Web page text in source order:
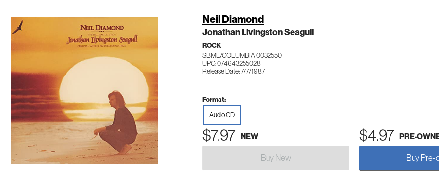
Neil Diamond
Jonathan Livingston Seagull
ROCK
SBME/COLUMBIA 0032550
UPC: 074643255028
Release Date: 7/7/1987
Format:
Audio CD
$7.97 NEW $4.97 PRE-
Buy New Buy Pre-